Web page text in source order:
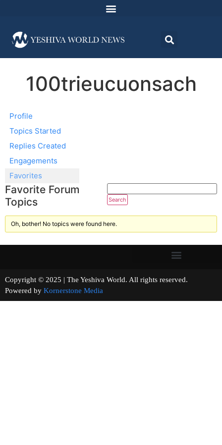
100trieucuonsach
Profile
Topics Started
Replies Created
Engagements
Favorites
Favorite Forum
Topics
Oh, bother! No topics were found here.
Copyright © 2025 | The Yeshiva World. All rights reserved.
Powered by Kornerstone Media